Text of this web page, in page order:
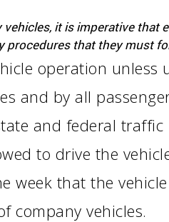
it is imperative
that they must
operation unless
and by all
and federal traffic
to drive the
week that the
company vehicles.